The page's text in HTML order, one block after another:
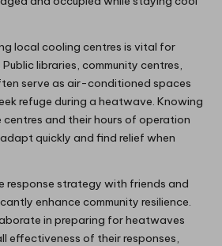
local cooling centres is vital for
libraries, community centres,
serve as air-conditioned spaces
refuge during a heatwave. Knowing
and their hours of operation
quickly and find relief when
response strategy with friends and
enhance community resilience.
in preparing for heatwaves
effectiveness of their responses,